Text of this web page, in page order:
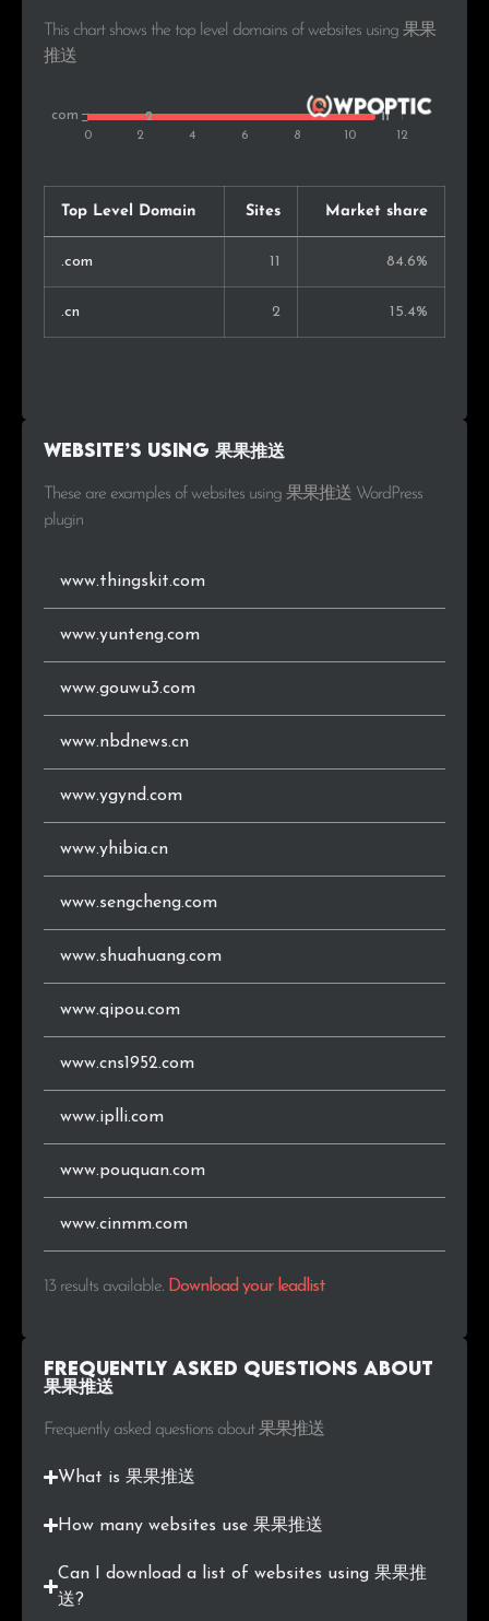
This chart shows the top level domains of websites using 果果
推送
Top Level Domain Sites Market share
.com 11 84.6%
.cn 2 15.4%
Website’s using 果果推送
These are examples of websites using 果果推送 WordPress
plugin
www.thingskit.com
www.yunteng.com
www.gouwu3.com
www.nbdnews.cn
www.ygynd.com
www.yhibia.cn
www.sengcheng.com
www.shuahuang.com
www.qipou.com
www.cns1952.com
www.iplli.com
www.pouquan.com
www.cinmm.com
13 results available. Download your leadlist
Frequently Asked Questions about
果果推送
Frequently asked questions about 果果推送
What is 果果推送
How many websites use 果果推送
Can I download a list of websites using 果果推
送?